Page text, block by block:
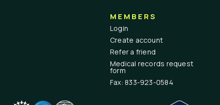
MEMBERS
Login
Create account
Refer a friend
Medical records request
form
Fax: 833-923-0584